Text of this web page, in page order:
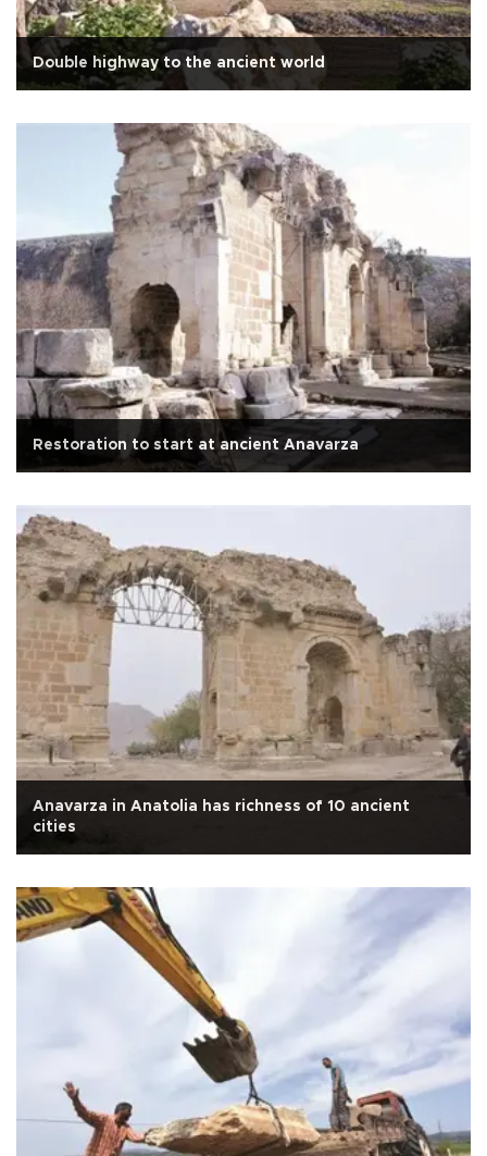
Double highway to the ancient world
Restoration to start at ancient Anavarza
Anavarza in Anatolia has richness of 10 ancient
cities